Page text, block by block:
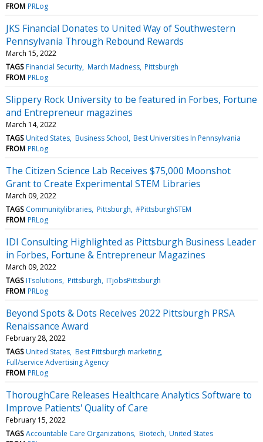
FROM PRLog
JKS Financial Donates to United Way of Southwestern
Pennsylvania Through Rebound Rewards
March 15, 2022
TAGS Financial Security March Madness Pittsburgh
FROM PRLog
Slippery Rock University to be featured in Forbes, Fortune
and Entrepreneur magazines
March 14, 2022
TAGS United States Business School Best Universities In Pennsylvania
FROM PRLog
The Citizen Science Lab Receives $75,000 Moonshot
Grant to Create Experimental STEM Libraries
March 09, 2022
TAGS Communitylibraries Pittsburgh #PittsburghSTEM
FROM PRLog
IDI Consulting Highlighted as Pittsburgh Business Leader
in Forbes, Fortune & Entrepreneur Magazines
March 09, 2022
TAGS ITsolutions Pittsburgh ITjobsPittsburgh
FROM PRLog
Beyond Spots & Dots Receives 2022 Pittsburgh PRSA
Renaissance Award
February 28, 2022
TAGS United States Best Pittsburgh marketing
Full/service Advertising Agency
FROM PRLog
ThoroughCare Releases Healthcare Analytics Software to
Improve Patients' Quality of Care
February 15, 2022
TAGS Accountable Care Organizations Biotech United States